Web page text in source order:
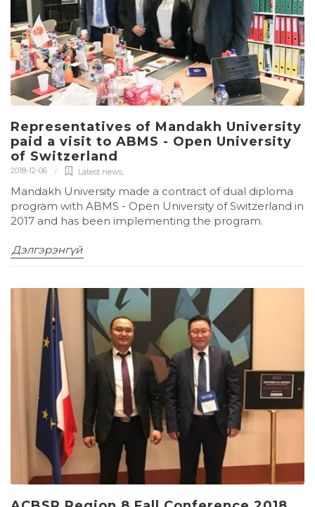
Representatives of Mandakh University
paid a visit to ABMS - Open University
of Switzerland
2018-12-06 Latest news,
Mandakh University made a contract of dual diploma
program with ABMS - Open University of Switzerland in
2017 and has been implementing the program.
Дэлгэрэнгүй